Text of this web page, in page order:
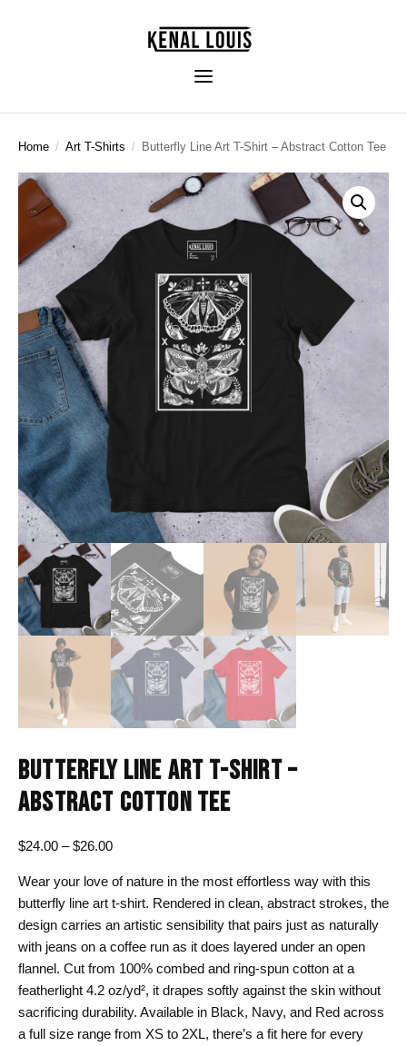
Home / Art T-Shirts / Butterfly Line Art T-Shirt – Abstract Cotton Tee
BUTTERFLY LINE ART T-SHIRT –
ABSTRACT COTTON TEE
$24.00 – $26.00Price
$24.00
through
$26.00
Wear your love of nature in the most effortless way with this
butterfly line art t-shirt. Rendered in clean, abstract strokes, the
design carries an artistic sensibility that pairs just as naturally
with jeans on a coffee run as it does layered under an open
flannel. Cut from 100% combed and ring-spun cotton at a
featherlight 4.2 oz/yd², it drapes softly against the skin without
sacrificing durability. Available in Black, Navy, and Red across
a full size range from XS to 2XL, there’s a fit here for every